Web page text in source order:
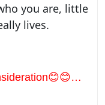
you are, little
lives.